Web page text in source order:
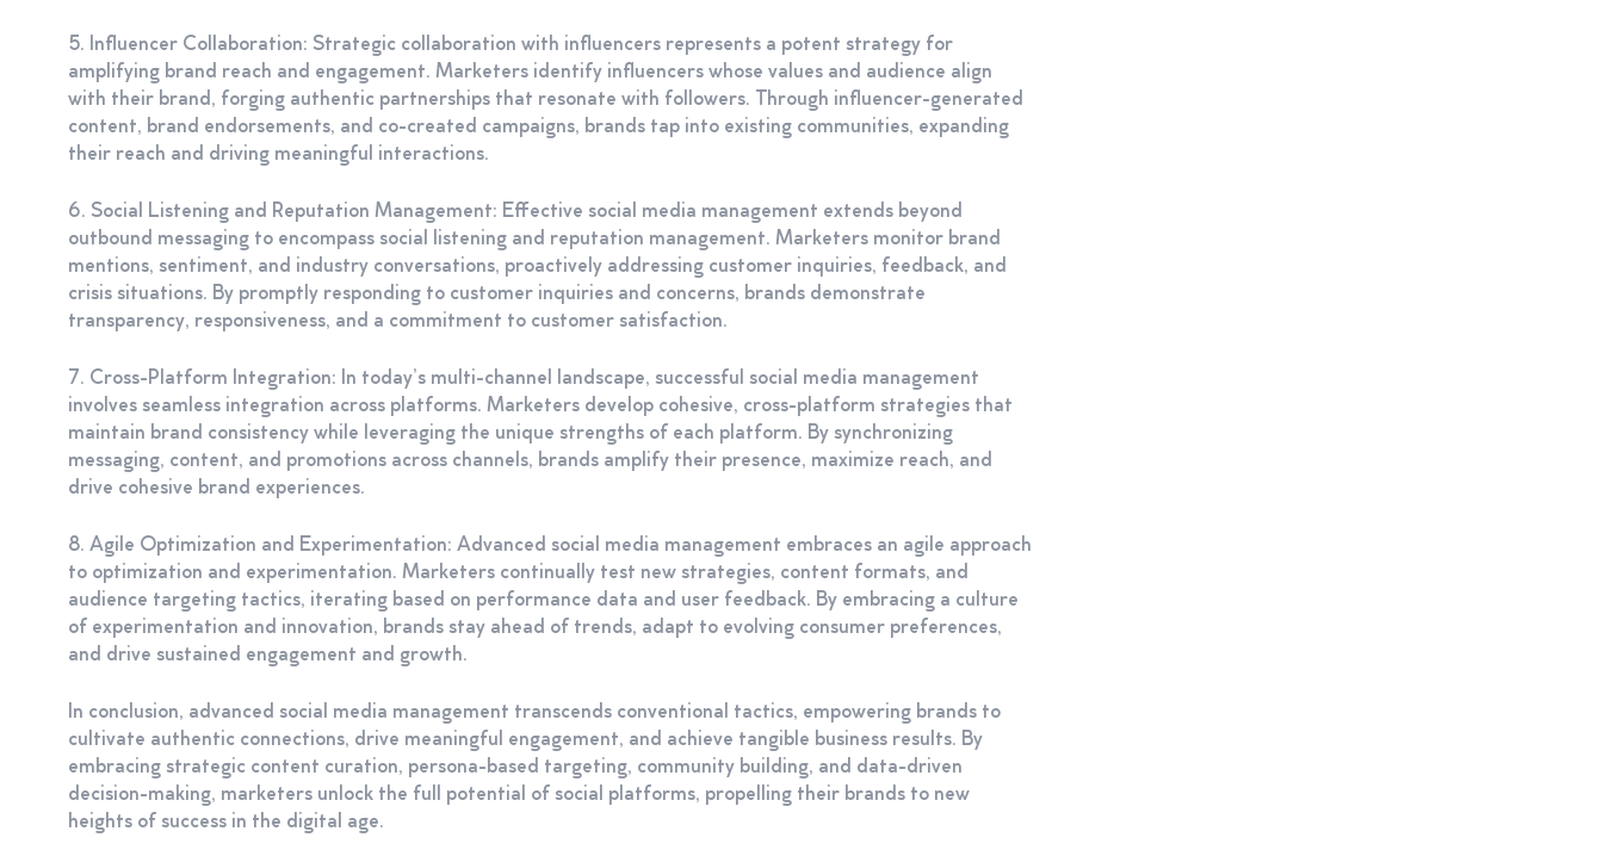
5. Influencer Collaboration: Strategic collaboration with influencers represents a potent strategy for
amplifying brand reach and engagement. Marketers identify influencers whose values and audience align
with their brand, forging authentic partnerships that resonate with followers. Through influencer-generated
content, brand endorsements, and co-created campaigns, brands tap into existing communities, expanding
their reach and driving meaningful interactions.
6. Social Listening and Reputation Management: Effective social media management extends beyond
outbound messaging to encompass social listening and reputation management. Marketers monitor brand
mentions, sentiment, and industry conversations, proactively addressing customer inquiries, feedback, and
crisis situations. By promptly responding to customer inquiries and concerns, brands demonstrate
transparency, responsiveness, and a commitment to customer satisfaction.
7. Cross-Platform Integration: In today’s multi-channel landscape, successful social media management
involves seamless integration across platforms. Marketers develop cohesive, cross-platform strategies that
maintain brand consistency while leveraging the unique strengths of each platform. By synchronizing
messaging, content, and promotions across channels, brands amplify their presence, maximize reach, and
drive cohesive brand experiences.
8. Agile Optimization and Experimentation: Advanced social media management embraces an agile approach
to optimization and experimentation. Marketers continually test new strategies, content formats, and
audience targeting tactics, iterating based on performance data and user feedback. By embracing a culture
of experimentation and innovation, brands stay ahead of trends, adapt to evolving consumer preferences,
and drive sustained engagement and growth.
In conclusion, advanced social media management transcends conventional tactics, empowering brands to
cultivate authentic connections, drive meaningful engagement, and achieve tangible business results. By
embracing strategic content curation, persona-based targeting, community building, and data-driven
decision-making, marketers unlock the full potential of social platforms, propelling their brands to new
heights of success in the digital age.